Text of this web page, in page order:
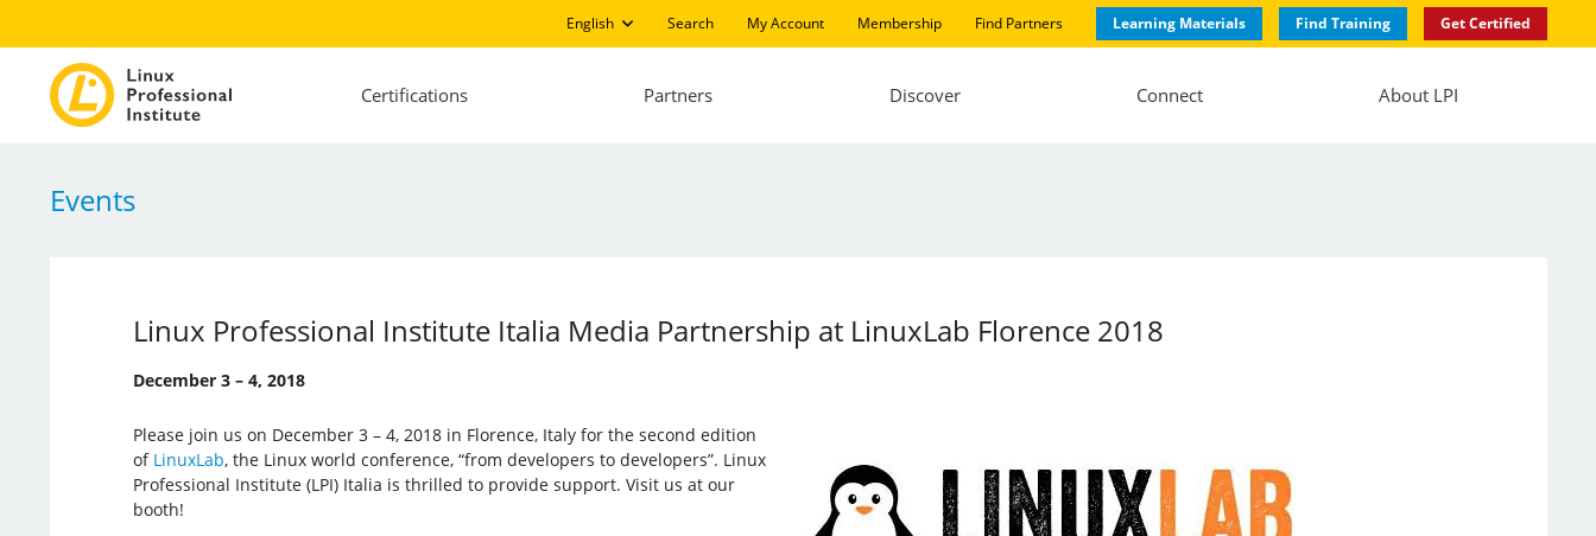
English Search My Account Membership Find Partners Learning Materials Find Training Get Certified
Certifications Partners Discover Connect About LPI
Events
Linux Professional Institute Italia Media Partnership at LinuxLab Florence 2018
December 3 – 4, 2018
Please join us on December 3 – 4, 2018 in Florence, Italy for the second edition
of LinuxLab, the Linux world conference, “from developers to developers”. Linux
Professional Institute (LPI) Italia is thrilled to provide support. Visit us at our
booth!